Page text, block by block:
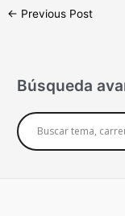
← Previous Post
Búsqueda